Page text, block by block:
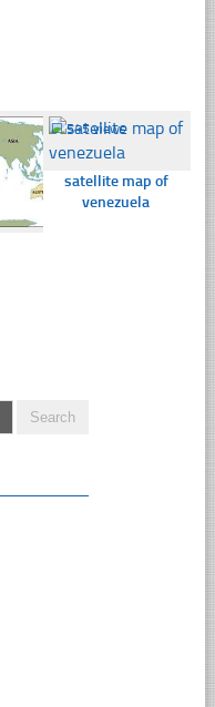
☐545 views
satellite map of
venezuela